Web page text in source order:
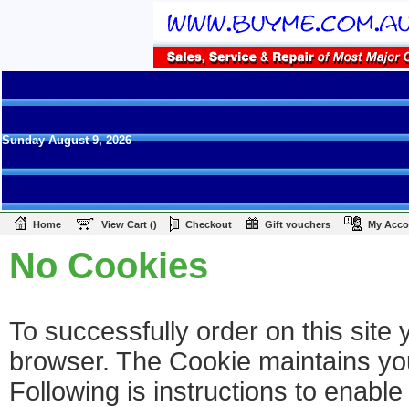
Sunday August 9, 2026
Home View Cart () Checkout Gift vouchers My
No Cookies
To successfully order on this site
browser. The Cookie maintains
Following is instructions to